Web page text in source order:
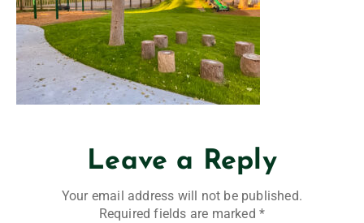
Leave a Reply
Your email address will not be published.
Required fields are marked*